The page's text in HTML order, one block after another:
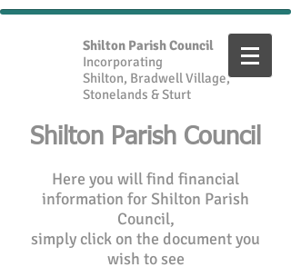
Shilton Parish Council
Incorporating
Shilton, Bradwell Village,
Stonelands & Sturt
Shilton Parish Council
Here you will find financial
information for Shilton Parish
Council,
simply click on the document you
wish to see